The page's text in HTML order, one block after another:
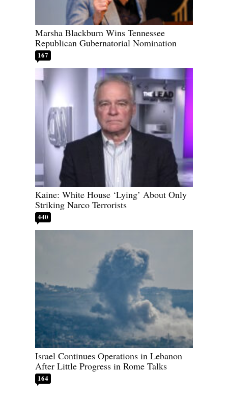
Marsha Blackburn Wins Tennessee
Republican Gubernatorial Nomination
167
Kaine: White House ‘Lying’ About Only
Striking Narco Terrorists
440
Israel Continues Operations in Lebanon
After Little Progress in Rome Talks
164